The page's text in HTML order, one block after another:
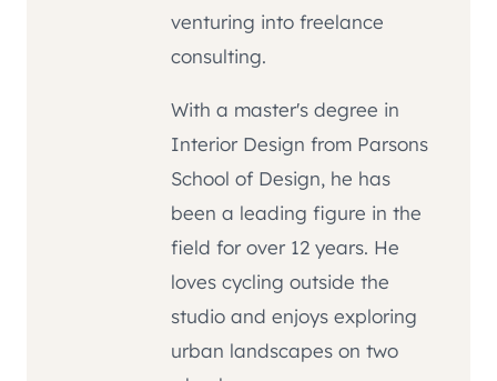
venturing into freelance
consulting.
With a master's degree in
Interior Design from Parsons
School of Design, he has
been a leading figure in the
field for over 12 years. He
loves cycling outside the
studio and enjoys exploring
urban landscapes on two